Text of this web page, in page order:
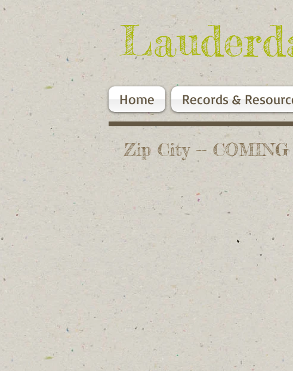
Home Records &
Zip City -- COMING